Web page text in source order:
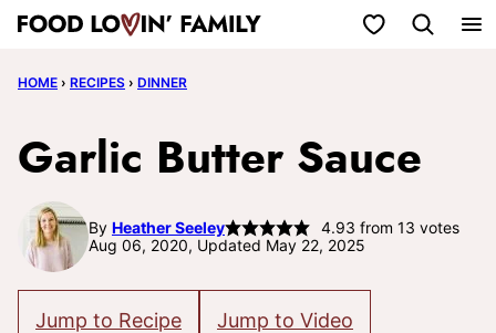
Skip
content
My Favorites
HOME › RECIPES › DINNER
Garlic Butter Sauce
By Heather Seeley 4.93 from 13 votes
Aug 06, 2020, Updated May 22, 2025
Jump to Recipe Jump to Video